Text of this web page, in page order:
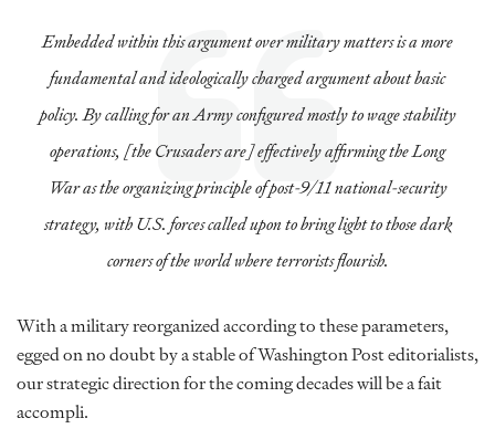
Embedded within this argument over military matters is a more
fundamental and ideologically charged argument about basic
policy. By calling for an Army configured mostly to wage stability
operations, [the Crusaders are] effectively affirming the Long
War as the organizing principle of post-9/11 national-security
strategy, with U.S. forces called upon to bring light to those dark
corners of the world where terrorists flourish.
With a military reorganized according to these parameters,
egged on no doubt by a stable of Washington Post editorialists,
our strategic direction for the coming decades will be a fait
accompli.